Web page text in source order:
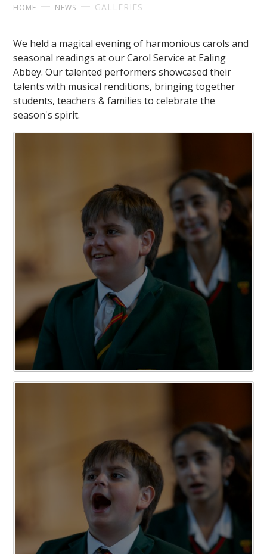
HOME NEWS GALLERIES
We held a magical evening of harmonious carols and
seasonal readings at our Carol Service at Ealing
Abbey. Our talented performers showcased their
talents with musical renditions, bringing together
students, teachers & families to celebrate the
season's spirit.